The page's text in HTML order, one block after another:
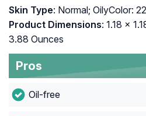
Skin Type: Normal; OilyColor:
Product Dimensions: 1.18 x
3.88 Ounces
Pros
Oil-free